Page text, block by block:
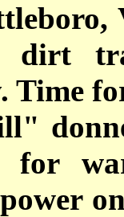
dirt
Time
for